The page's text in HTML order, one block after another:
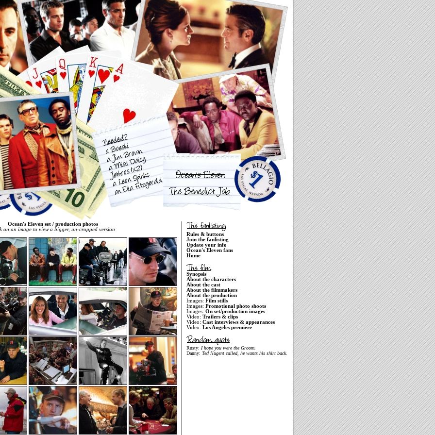
Ocean's Eleven set / production photos
on an image to view a bigger, un-cropped version
Rules & buttons
Join the fanlisting
Update your info
Ocean's Eleven fans
Home
Synopsis
About the characters
About the cast
About the filmmakers
About the production
Images: Film stills
Images: Promotional photo shoots
Images: On set/production images
Video: Trailers & clips
Video: Cast interviews & appearances
Video: Los Angeles premiere
Rusty: I hope you were the Groom.
Danny: Ted Nugent called, he wants his shirt back.